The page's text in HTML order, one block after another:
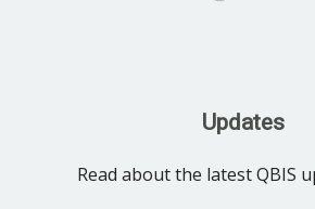
Updates
Read about the latest QBIS